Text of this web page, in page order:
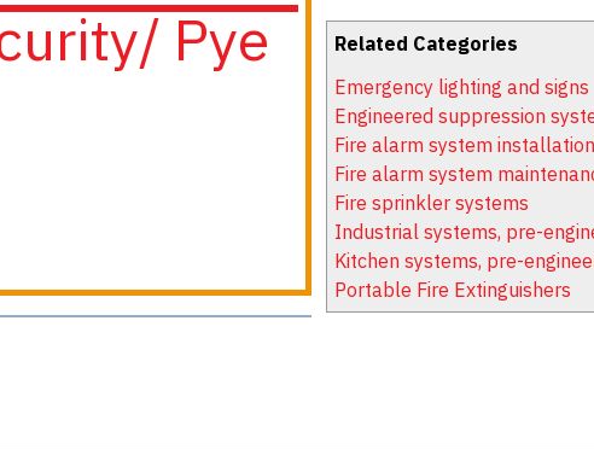
Related Categories
Emergency lighting and signs
Engineered suppression
Fire alarm system installation
Fire alarm system
Fire sprinkler systems
Industrial systems, pre-
Kitchen systems, pre-
Portable Fire Extinguishers
Pye